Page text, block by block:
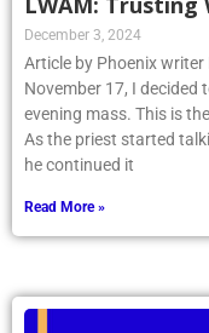
December 3, 2024
Article by Phoenix writer
November 17, I decided
evening mass. This is
As the priest started
he continued it
Read More »